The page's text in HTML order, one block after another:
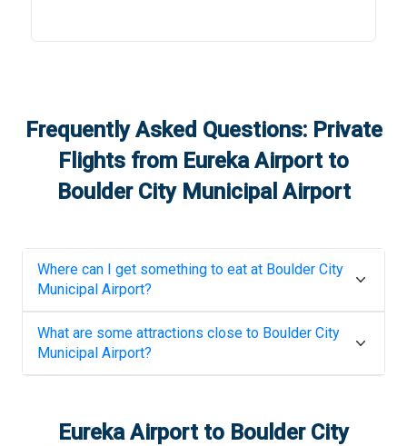
Frequently Asked Questions: Private
Flights from Eureka Airportto
Boulder City Municipal Airport
Where can I get something to eat at Boulder City
Municipal Airport?
What are some attractions close to Boulder City
Municipal Airport?
Eureka Airportto Boulder City